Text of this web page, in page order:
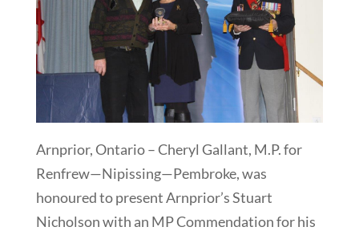
Arnprior, Ontario – Cheryl Gallant, M.P. for
Renfrew—Nipissing—Pembroke, was
honoured to present Arnprior’s Stuart
Nicholson with an MP Commendation for his